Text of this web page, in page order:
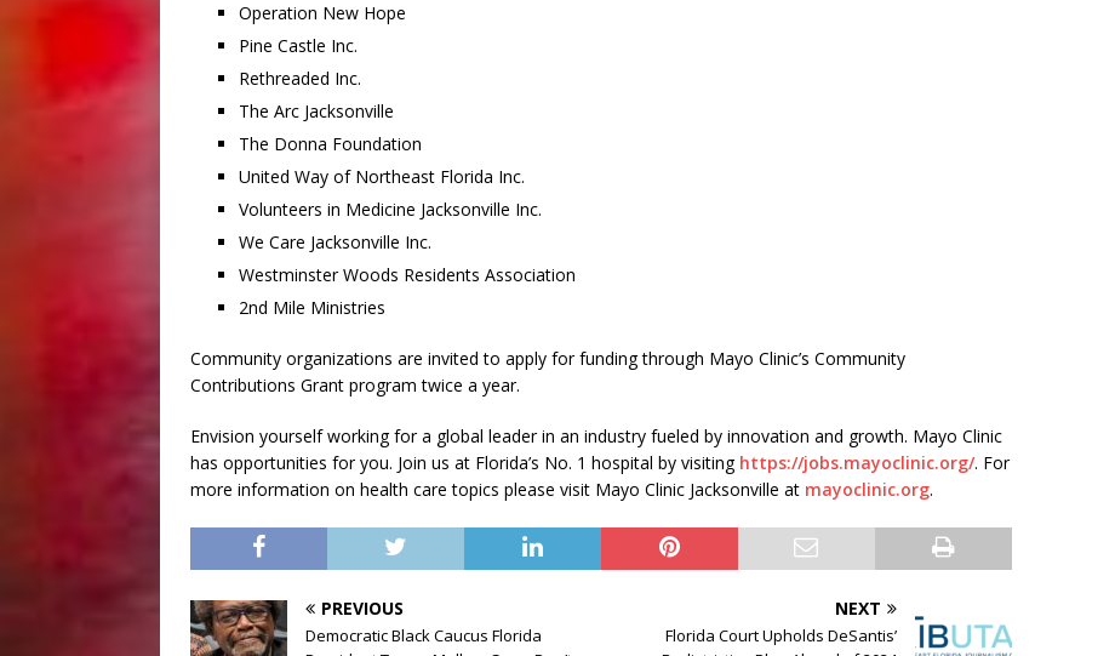
Operation New Hope
Pine Castle Inc.
Rethreaded Inc.
The Arc Jacksonville
The Donna Foundation
United Way of Northeast Florida Inc.
Volunteers in Medicine Jacksonville Inc.
We Care Jacksonville Inc.
Westminster Woods Residents Association
2nd Mile Ministries
Community organizations are invited to apply for funding through Mayo Clinic’s Community
Contributions Grant program twice a year.
Envision yourself working for a global leader in an industry fueled by innovation and growth. Mayo Clinic
has opportunities for you. Join us at Florida’s No. 1 hospital by visiting https://jobs.mayoclinic.org/. For
more information on health care topics please visit Mayo Clinic Jacksonville at mayoclinic.org.
PREVIOUS
Democratic Black Caucus Florida
NEXT
Florida Court Upholds DeSantis’